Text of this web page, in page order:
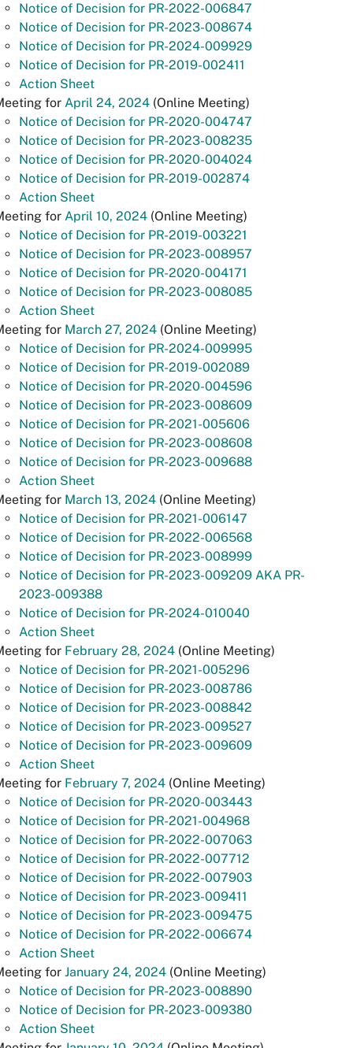
Notice of Decision for PR-2022-006847
Notice of Decision for PR-2023-008674
Notice of Decision for PR-2024-009929
Notice of Decision for PR-2019-002411
Action Sheet
for April 24, 2024 (Online Meeting)
Notice of Decision for PR-2020-004747
Notice of Decision for PR-2023-008235
Notice of Decision for PR-2020-004024
Notice of Decision for PR-2019-002874
Action Sheet
for April 10, 2024 (Online Meeting)
Notice of Decision for PR-2019-003221
Notice of Decision for PR-2023-008957
Notice of Decision for PR-2020-004171
Notice of Decision for PR-2023-008085
Action Sheet
for March 27, 2024 (Online Meeting)
Notice of Decision for PR-2024-009995
Notice of Decision for PR-2019-002089
Notice of Decision for PR-2020-004596
Notice of Decision for PR-2023-008609
Notice of Decision for PR-2021-005606
Notice of Decision for PR-2023-008608
Notice of Decision for PR-2023-009688
Action Sheet
for March 13, 2024 (Online Meeting)
Notice of Decision for PR-2021-006147
Notice of Decision for PR-2022-006568
Notice of Decision for PR-2023-008999
Notice of Decision for PR-2023-009209 AKA PR-
2023-009388
Notice of Decision for PR-2024-010040
Action Sheet
for February 28, 2024 (Online Meeting)
Notice of Decision for PR-2021-005296
Notice of Decision for PR-2023-008786
Notice of Decision for PR-2023-008842
Notice of Decision for PR-2023-009527
Notice of Decision for PR-2023-009609
Action Sheet
for February 7, 2024 (Online Meeting)
Notice of Decision for PR-2020-003443
Notice of Decision for PR-2021-004968
Notice of Decision for PR-2022-007063
Notice of Decision for PR-2022-007712
Notice of Decision for PR-2022-007903
Notice of Decision for PR-2023-009411
Notice of Decision for PR-2023-009475
Notice of Decision for PR-2022-006674
Action Sheet
for January 24, 2024 (Online Meeting)
Notice of Decision for PR-2023-008890
Notice of Decision for PR-2023-009380
Action Sheet